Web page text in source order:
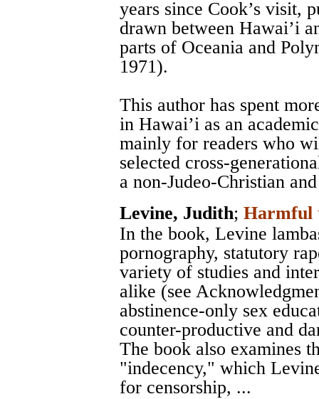
years since Cook’s visit,
drawn between Hawai’i
parts of Oceania and
1971).
This author has spent
in Hawai’i as an
mainly for readers who
selected cross-
a non-Judeo-Christian
Levine, Judith; Harmful
In the book, Levine
pornography, statutory
variety of studies and
alike (see
abstinence-only sex
counter-productive and
The book also examines
"indecency," which
for censorship, ...